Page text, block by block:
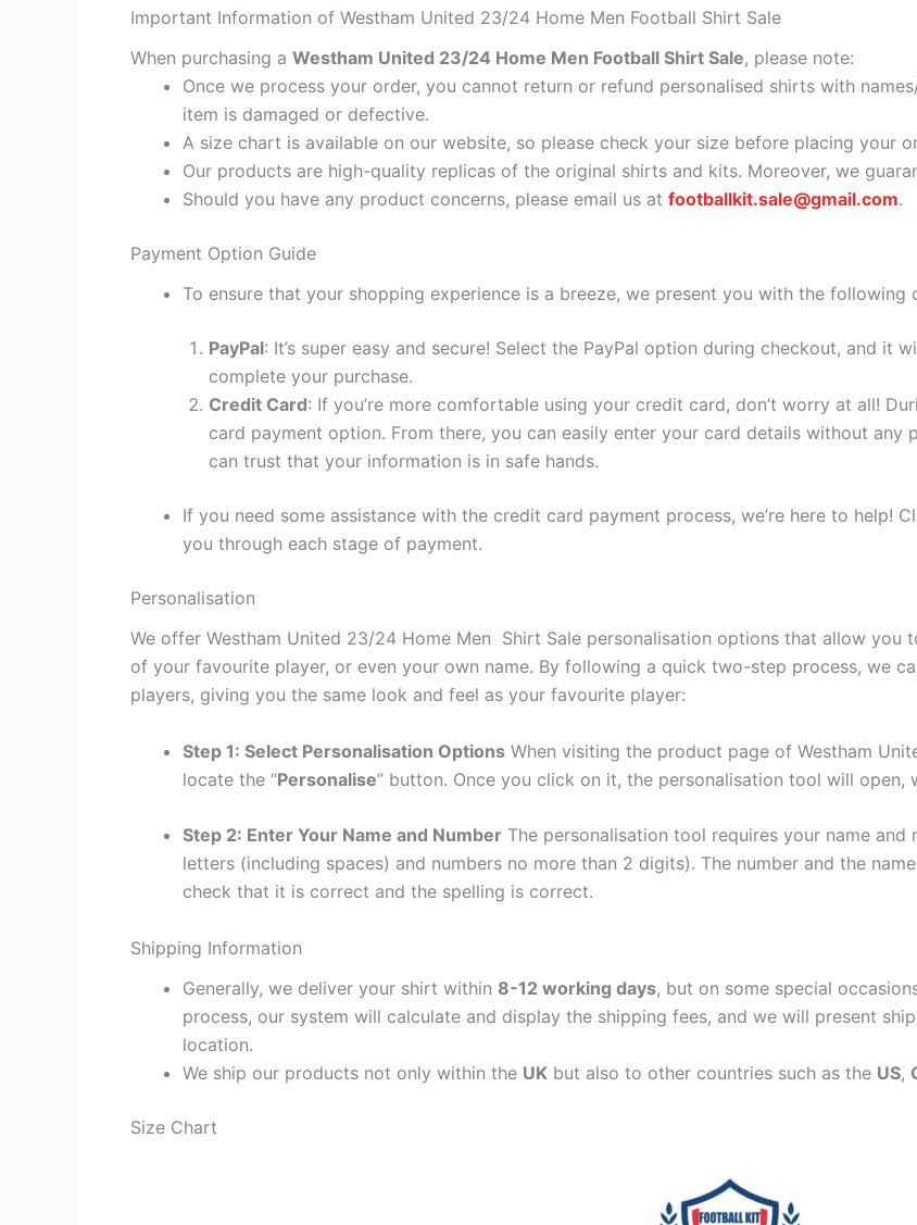
Important Information of Westham United 23/24 Home Men Football Shirt Sale
When purchasing a Westham United 23/24 Home Men Football Shirt Sale, please note:
Once we process your order, you cannot return or refund personalised shirts with
item is damaged or defective.
A size chart is available on our website, so please check your size before placing your
Our products are high-quality replicas of the original shirts and kits. Moreover, we
Should you have any product concerns, please email us at footballkit.sale@gmail.com.
Payment Option Guide
To ensure that your shopping experience is a breeze, we present you with the following
PayPal: It’s super easy and secure! Select the PayPal option during checkout, and it
complete your purchase.
Credit Card: If you’re more comfortable using your credit card, don’t worry at all!
card payment option. From there, you can easily enter your card details without any
can trust that your information is in safe hands.
If you need some assistance with the credit card payment process, we’re here to help!
you through each stage of payment.
Personalisation
We offer Westham United 23/24 Home Men Shirt Sale personalisation options that allow you
of your favourite player, or even your own name. By following a quick two-step process, we
players, giving you the same look and feel as your favourite player:
Step 1: Select Personalisation Options When visiting the product page of Westham
locate the “Personalise” button. Once you click on it, the personalisation tool will open,
Step 2: Enter Your Name and Number The personalisation tool requires your name
letters (including spaces) and numbers no more than 2 digits). The number and the
check that it is correct and the spelling is correct.
Shipping Information
Generally, we deliver your shirt within 8-12 working days, but on some special
process, our system will calculate and display the shipping fees, and we will present
location.
We ship our products not only within the UK but also to other countries such as the US,
Size Chart